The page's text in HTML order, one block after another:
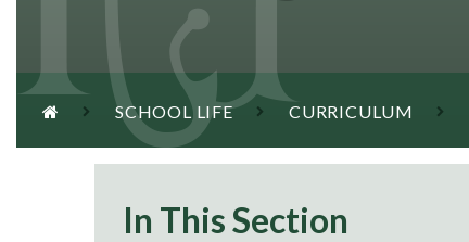
SCHOOL LIFE CURRICULUM
In This Section